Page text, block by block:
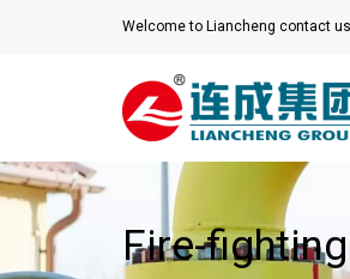
Welcome to Liancheng contact us
Fire-